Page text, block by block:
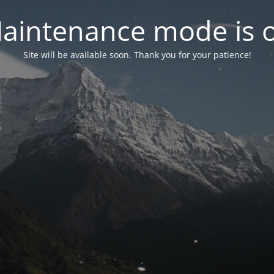
mode is
Site will be available soon. Thank you for your patience!